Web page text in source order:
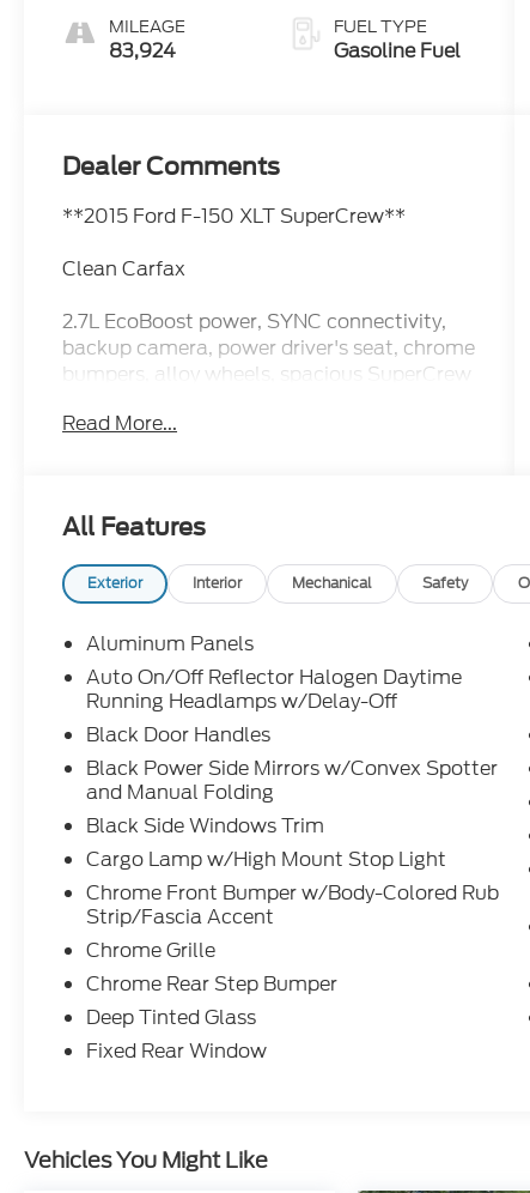
MILEAGE
83,924
FUEL TYPE
Gasoline Fuel
Dealer Comments
**2015 Ford F-150 XLT SuperCrew**
Clean Carfax
2.7L EcoBoost power, SYNC connectivity,
backup camera, power driver's seat, chrome
bumpers, alloy wheels, spacious SuperCrew
work and everyday driving.
suddenly remembered. Useful before you
needed it and somehow even better now.
Call Crossroads Ford Fuquay at 919-552-
2228 before somebody else finds this hidden
gem!
Read More...
All Features
Exterior Interior Mechanical Safety
Aluminum Panels
Auto On/Off Reflector Halogen Daytime
Running Headlamps w/Delay-Off
Black Door Handles
Black Power Side Mirrors w/Convex Spotter
and Manual Folding
Black Side Windows Trim
Cargo Lamp w/High Mount Stop Light
Chrome Front Bumper w/Body-Colored Rub
Strip/Fascia Accent
Chrome Grille
Chrome Rear Step Bumper
Deep Tinted Glass
Fixed Rear Window
Vehicles You Might Like